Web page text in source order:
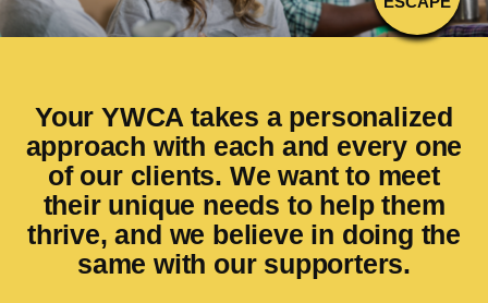
Your YWCA takes a personalized
approach with each and every one
of our clients. We want to meet
their unique needs to help them
thrive, and we believe in doing the
same with our supporters.